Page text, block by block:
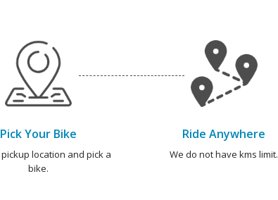
Pick Your Bike
location and pick a
bike.
Ride Anywhere
We do not have kms limit.